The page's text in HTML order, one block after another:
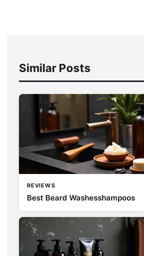
Similar Posts
REVIEWS
Best Beard Washesshampoos